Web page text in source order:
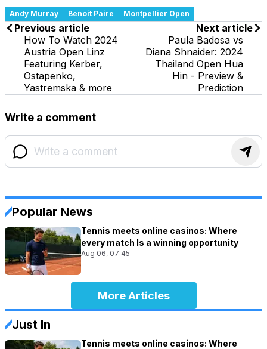
Andy Murray Benoit Paire Montpellier Open
Previous article
How To Watch 2024
Austria Open Linz
Featuring Kerber,
Ostapenko,
Yastremska & more
Next article
Paula Badosa vs
Diana Shnaider: 2024
Thailand Open Hua
Hin - Preview &
Prediction
Write a comment
Popular News
Tennis meets online casinos: Where
every match Is a winning opportunity
Aug 06, 07:45
More Articles
Just In
Tennis meets online casinos: Where